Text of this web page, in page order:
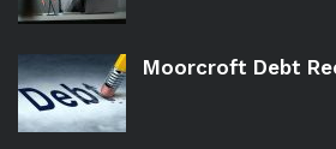
Moorcroft Debt